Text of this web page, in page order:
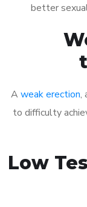
better
A weak erection,
to difficulty
Low